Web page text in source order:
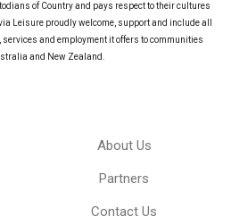
of Country and pays respect to their cultures
Leisure proudly welcome, support and include all
and employment it offers to communities
and New Zealand.
About Us
Partners
Contact Us